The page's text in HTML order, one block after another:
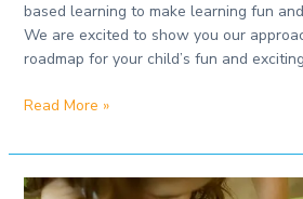
based learning to make learning fun
We are excited to show you our
roadmap for your child’s fun and
Read More »
Play-